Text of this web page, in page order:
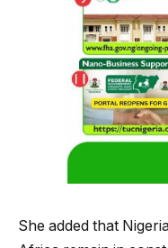
She added that